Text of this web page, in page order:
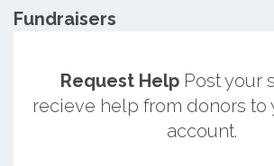
Fundraisers
Request HelpPost your
recieve help from donors to
account.